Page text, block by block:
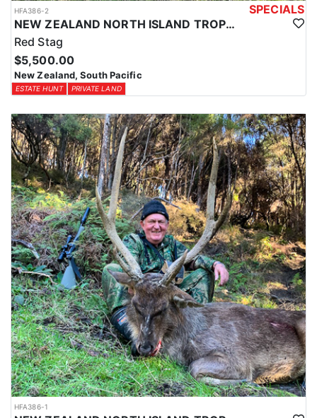
HFA386-2
SPECIALS
NEW ZEALAND NORTH ISLAND TROPHY RED STAG
Red Stag
$5,500.00
New Zealand, South Pacific
ESTATE HUNT PRIVATE LAND
HFA386-1